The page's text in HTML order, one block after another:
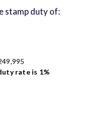
stamp dutyof:
rateis 1%